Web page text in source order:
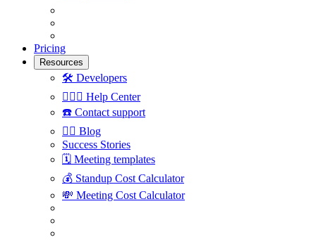
Pricing
Resources
🛠 Developers
🙋🏼‍♀️ Help Center
☎️ Contact support
✍🏼 Blog
Success Stories
🗓 Meeting templates
💰 Standup Cost Calculator
💸 Meeting Cost Calculator